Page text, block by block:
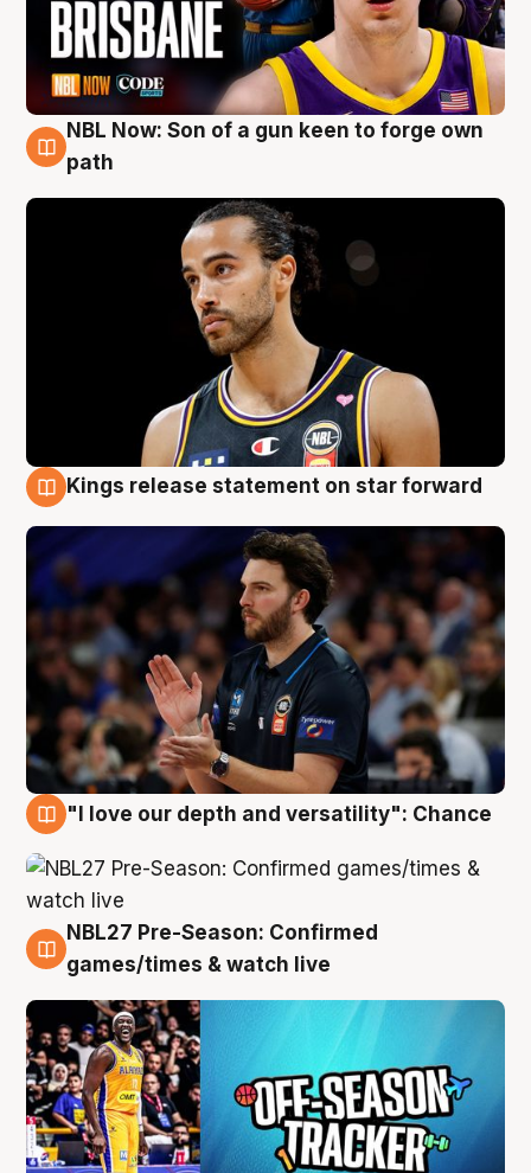
5 Aug
NBL Now: Son of a gun keen to forge own
path
Kings release statement on star forward
"I love our depth and versatility": Chance
4 Aug
NBL27 Pre-Season: Confirmed
games/times & watch live